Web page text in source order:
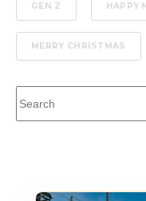
GEN Z HAPPY
MERRY CHRISTMAS